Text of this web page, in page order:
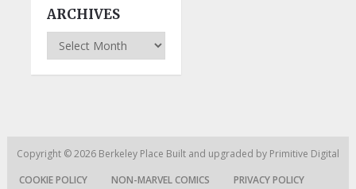
ARCHIVES
Archives
Copyright © 2026 Berkeley Place Built and upgraded by Primitive Digital
COOKIE POLICY
NON-MARVEL COMICS PRIVACY POLICY